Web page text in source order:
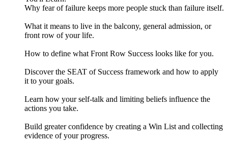
Why fear of failure keeps more people stuck than failure itself.
What it means to live in the balcony, general admission, or
front row of your life.
How to define what Front Row Success looks like for you.
Discover the SEAT of Success framework and how to apply
it to your goals.
Learn how your self-talk and limiting beliefs influence the
actions you take.
Build greater confidence by creating a Win List and collecting
evidence of your progress.